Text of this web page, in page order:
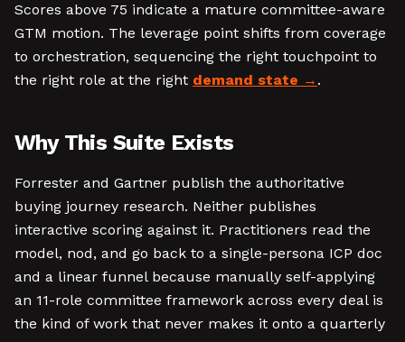
Scores above 75 indicate a mature committee-aware
GTM motion. The leverage point shifts from coverage
to orchestration, sequencing the right touchpoint to
the right role at the right demand state .
Why This Suite Exists
Forrester and Gartner publish the authoritative
buying journey research. Neither publishes
interactive scoring against it. Practitioners read the
model, nod, and go back to a single-persona ICP doc
and a linear funnel because manually self-applying
an 11-role committee framework across every deal is
the kind of work that never makes it onto a quarterly